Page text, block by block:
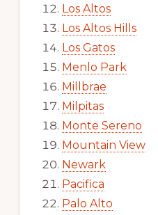
Los Altos
Los Altos Hills
Los Gatos
Menlo Park
Millbrae
Milpitas
Monte Sereno
Mountain View
Newark
Pacifica
Palo Alto